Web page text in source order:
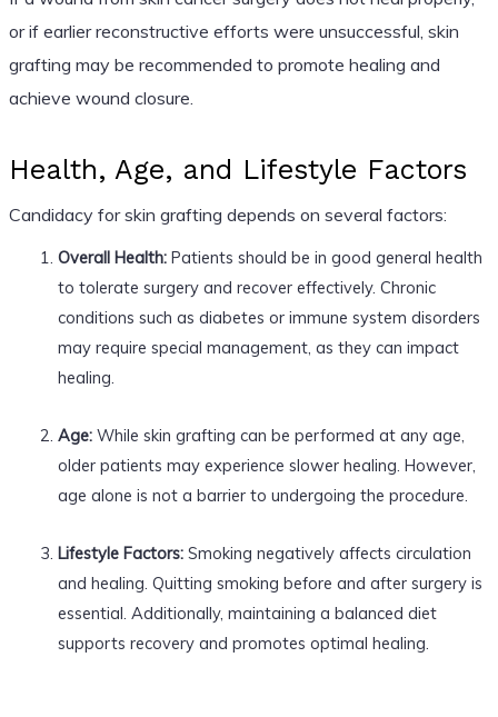
or if earlier reconstructive efforts were unsuccessful, skin
grafting may be recommended to promote healing and
achieve wound closure.
Health, Age, and Lifestyle Factors
Candidacy for skin grafting depends on several factors:
Overall Health:Patients should be in good general health
to tolerate surgery and recover effectively. Chronic
conditions such as diabetes or immune system disorders
may require special management, as they can impact
healing.
Age:While skin grafting can be performed at any age,
older patients may experience slower healing. However,
age alone is not a barrier to undergoing the procedure.
Lifestyle Factors:Smoking negatively affects circulation
and healing. Quitting smoking before and after surgery is
essential. Additionally, maintaining a balanced diet
supports recovery and promotes optimal healing.